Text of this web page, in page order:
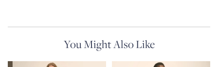
Dress Pants
You Might Also Like